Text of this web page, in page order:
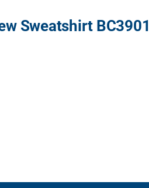
Sweatshirt BC3901